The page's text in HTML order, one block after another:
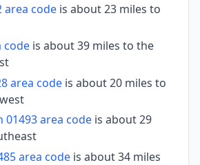
area code is about 23 miles to
code is about 39 miles to the
area code is about 20 miles to
01493 area code is about 29
area code is about 34 miles